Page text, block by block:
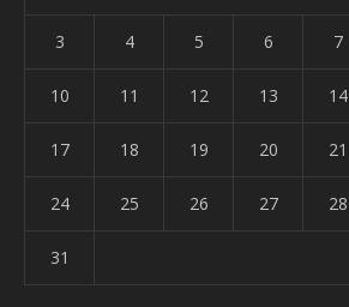
3 4 5 6 7
10 11 12 13 14
17 18 19 20 21
24 25 26 27 28
31